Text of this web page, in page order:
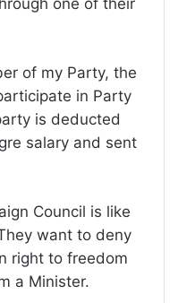
one of their
of my Party, the
in Party
is deducted
salary and sent
Council is like
want to deny
right to freedom
a Minister.